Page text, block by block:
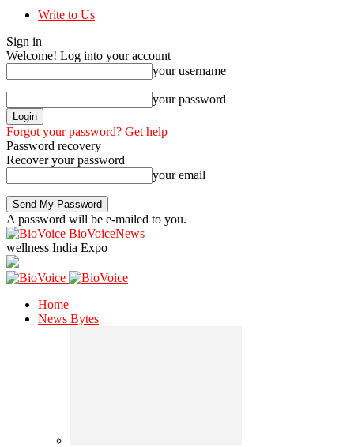
Write to Us
Sign in
Welcome! Log into your account
your username
your password
Forgot your password? Get help
Password recovery
Recover your password
your email
A password will be e-mailed to you.
BioVoiceNews
wellness India Expo
Home
News Bytes